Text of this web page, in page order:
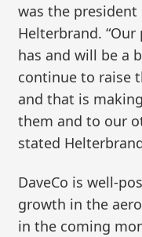
was the
Helterbrand.
has and will be a
continue to raise
and that is
them and to our
stated
DaveCo is well-
growth in the
in the coming